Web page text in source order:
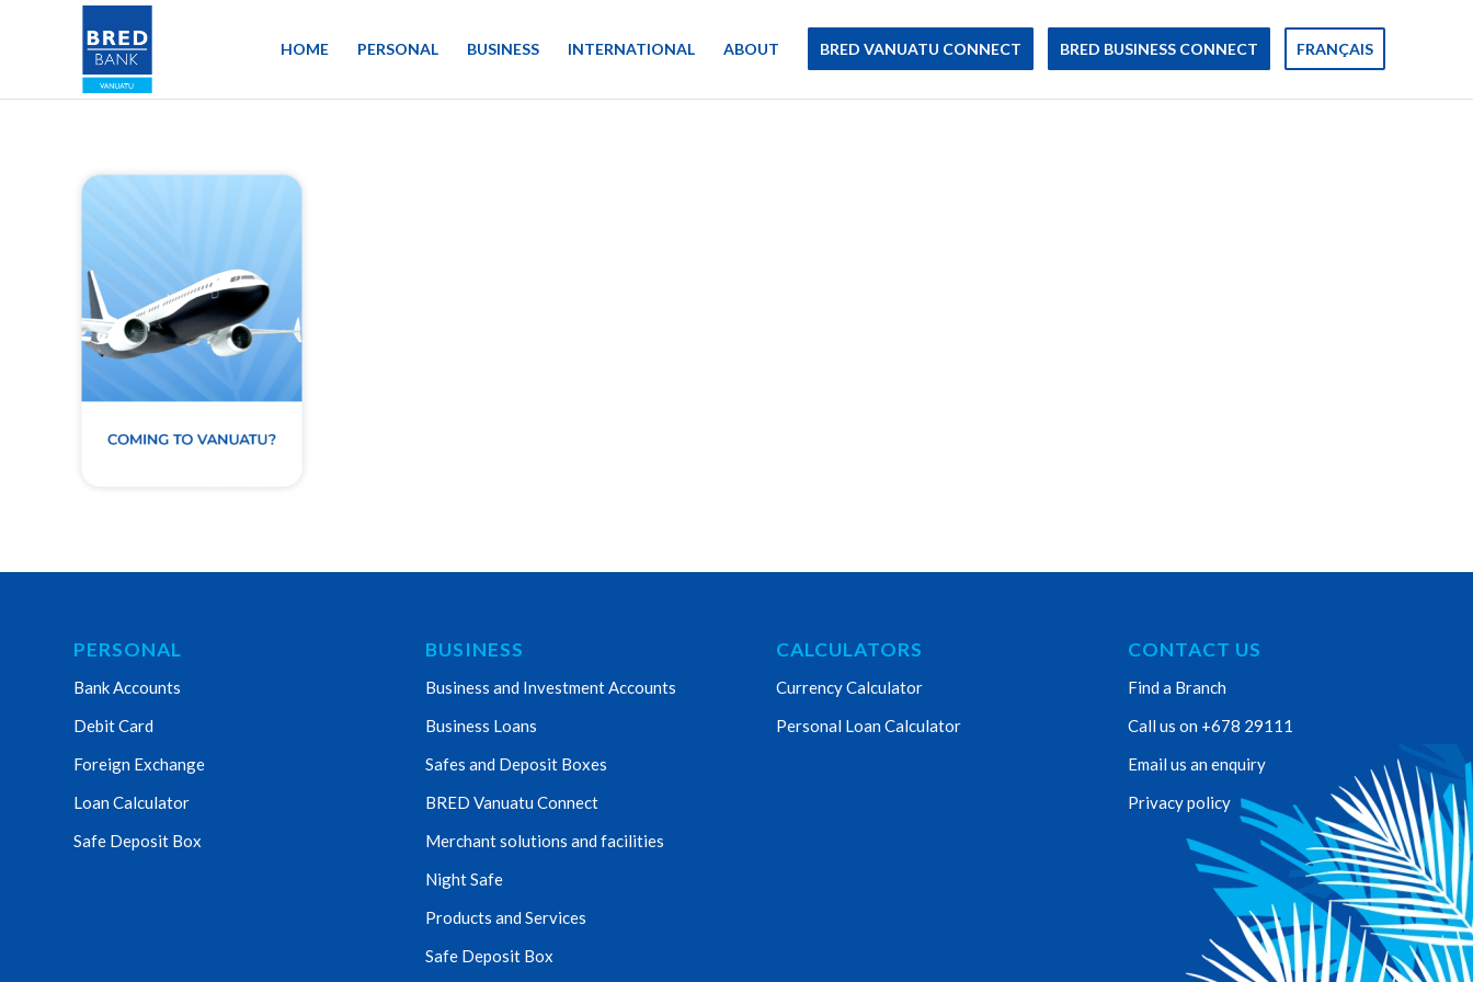
HOME PERSONAL BUSINESS INTERNATIONAL ABOUT BRED VANUATU CONNECT BRED BUSINESS CONNECT FRANÇAIS
PERSONAL
Bank Accounts
Debit Card
Foreign Exchange
Loan Calculator
Safe Deposit Box
BUSINESS
Business and Investment Accounts
Business Loans
Safes and Deposit Boxes
BRED Vanuatu Connect
Merchant solutions and facilities
Night Safe
Products and Services
Safe Deposit Box
CALCULATORS
Currency Calculator
Personal Loan Calculator
CONTACT US
Find a Branch
Call us on +678 29111
Email us an enquiry
Privacy policy